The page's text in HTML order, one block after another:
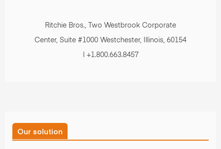
Ritchie Bros., Two Westbrook Corporate
Center, Suite #1000 Westchester, Illinois, 60154
| +1.800.663.8457
Our solution